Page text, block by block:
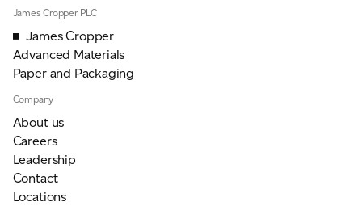
James Cropper PLC
James Cropper
Advanced Materials
Paper and Packaging
Company
About us
Careers
Leadership
Contact
Locations